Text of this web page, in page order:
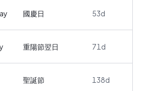
國慶日 53d
重陽節翌日 71 d
聖誕節 138d